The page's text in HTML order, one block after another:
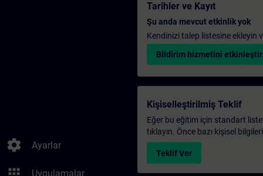
settings Ayarlar
Uygulamalar
Tarihler ve Kayıt
Şu anda mevcut etkinlik yok
Kendinizi talep listesine ekleyin
Bildirim hizmetini
Kişiselleştirilmiş Teklif
Eğer bu eğitim için standart
tıklayın. Önce bazı kişisel
Teklif Ver